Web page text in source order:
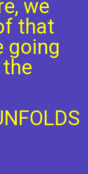
we
that
going